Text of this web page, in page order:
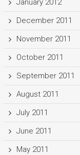
January 2012
December 2011
November 2011
October 2011
September 2011
August 2011
July 2011
June 2011
May 2011